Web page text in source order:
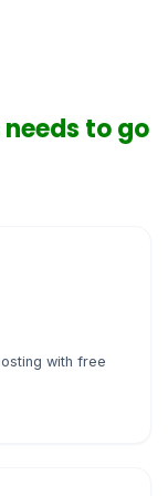
to go
with free